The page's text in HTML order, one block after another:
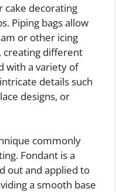
cake decorating
Piping bags allow
or other icing
creating different
with a variety of
details such
designs, or
commonly
Fondant is a
out and applied to
a smooth base